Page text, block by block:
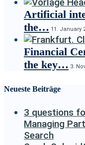
Artificial
the… 11. January
Financial
the key… 3.
Neueste Beiträge
3 questions
Managing
Search